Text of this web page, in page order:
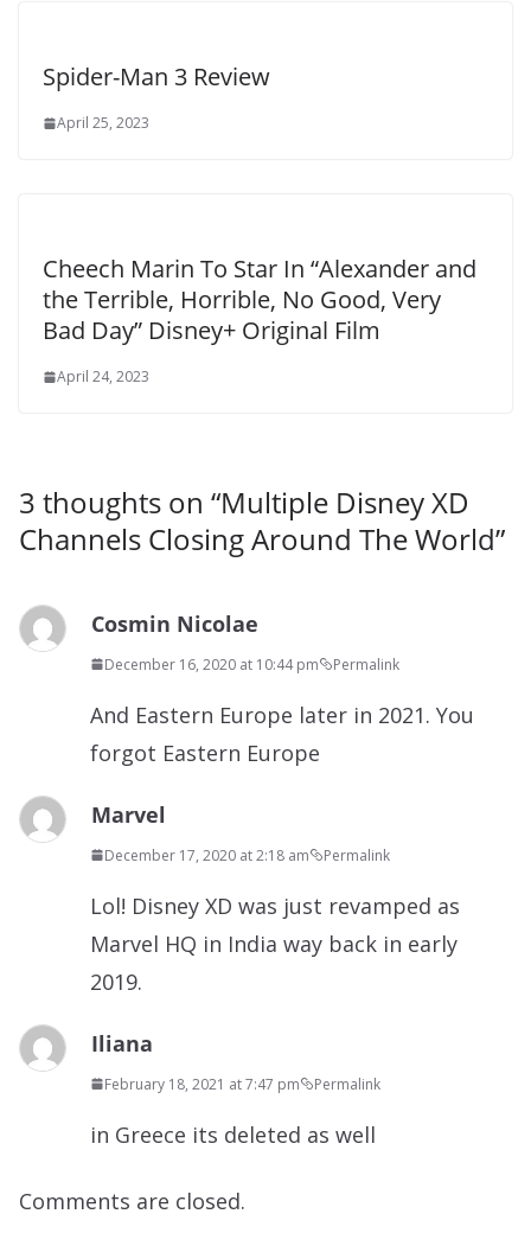
Spider-Man 3 Review
April 25, 2023
Cheech Marin To Star In “Alexander and
the Terrible, Horrible, No Good, Very
Bad Day” Disney+ Original Film
April 24, 2023
3 thoughts on “Multiple Disney XD
Channels Closing Around The World”
Cosmin Nicolae
December 16, 2020 at 10:44 pm Permalink
And Eastern Europe later in 2021. You
forgot Eastern Europe
Marvel
December 17, 2020 at 2:18 am Permalink
Lol! Disney XD was just revamped as
Marvel HQ in India way back in early
2019.
Iliana
February 18, 2021 at 7:47 pm Permalink
in Greece its deleted as well
Comments are closed.